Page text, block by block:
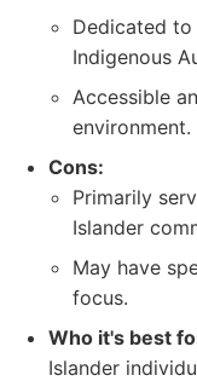
Dedicated
Indigenous
Accessible
environment.
Cons:
Primarily
Islander
May have
focus.
Who it's best
Islander